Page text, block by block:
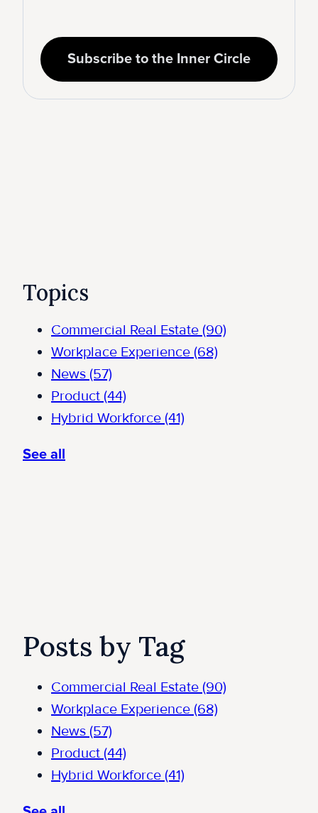
Subscribe to the Inner Circle
Topics
Commercial Real Estate (90)
Workplace Experience (68)
News (57)
Product (44)
Hybrid Workforce (41)
See all
Posts by Tag
Commercial Real Estate (90)
Workplace Experience (68)
News (57)
Product (44)
Hybrid Workforce (41)